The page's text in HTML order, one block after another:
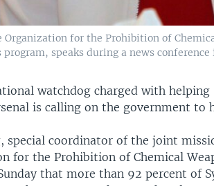
Organization for the Prohibition of
speaks during a news conference
watchdog charged with
is calling on the government to
special coordinator of the joint
for the Prohibition of Chemical
that more than 92 percent of